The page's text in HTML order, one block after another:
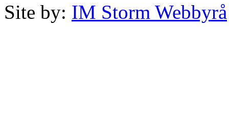
Site by: IM Storm Webbyrå